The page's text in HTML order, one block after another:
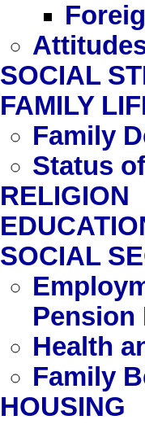
SOCIAL
FAMILY
Family
Status
RELIGION
SOCIAL
Pension
Health
Family
HOUSING